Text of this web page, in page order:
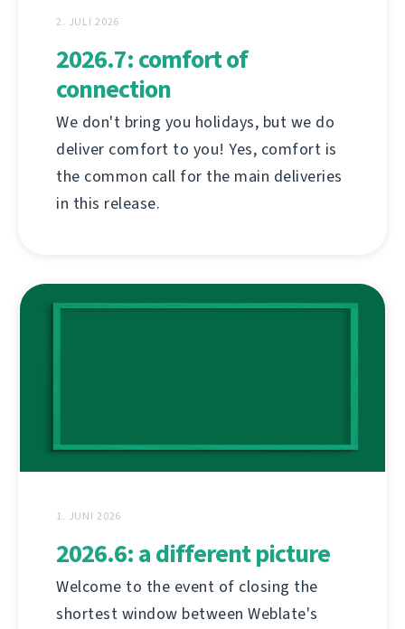
2. JULI 2026
2026.7: comfort of
connection
We don't bring you holidays, but we do
deliver comfort to you! Yes, comfort is
the common call for the main deliveries
in this release.
1. JUNI 2026
2026.6: a different picture
Welcome to the event of closing the
shortest window between Weblate's